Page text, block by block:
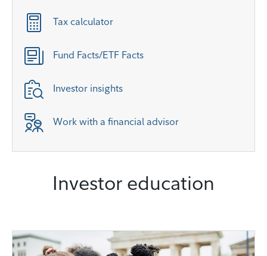
Tax calculator
Fund Facts/ETF Facts
Investor insights
Work with a financial advisor
Investor education